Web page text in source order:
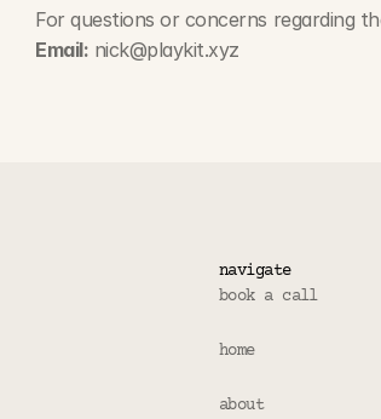
For questions or concerns regarding
Email: nick@playkit.xyz
navigate
book a call
home
about